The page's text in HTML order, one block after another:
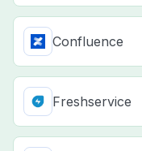
Confluence
Freshservice